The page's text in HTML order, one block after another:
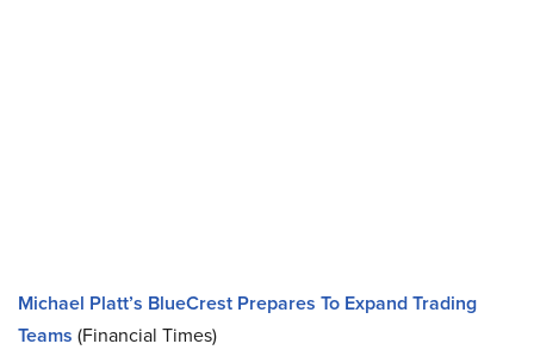
Michael Platt’s BlueCrest Prepares To Expand Trading
Teams (Financial Times)